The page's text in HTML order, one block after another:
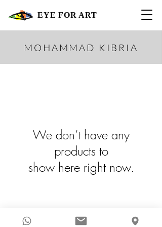
EYE FOR ART
MOHAMMAD KIBRIA
We don’t have any
products to
show here right now.